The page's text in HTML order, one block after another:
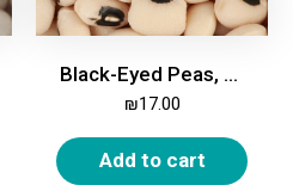
Black-Eyed Peas, 1kg
₪17.00
Add to cart